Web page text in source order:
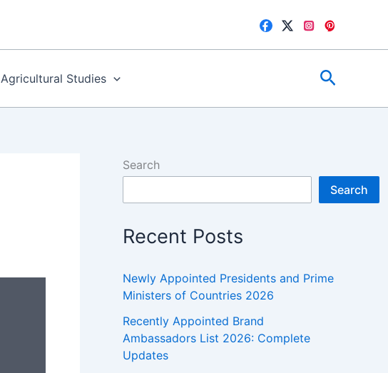
Agricultural Studies Search
Search
Search
Recent Posts
Newly Appointed Presidents and Prime
Ministers of Countries 2026
Recently Appointed Brand
Ambassadors List 2026: Complete
Updates